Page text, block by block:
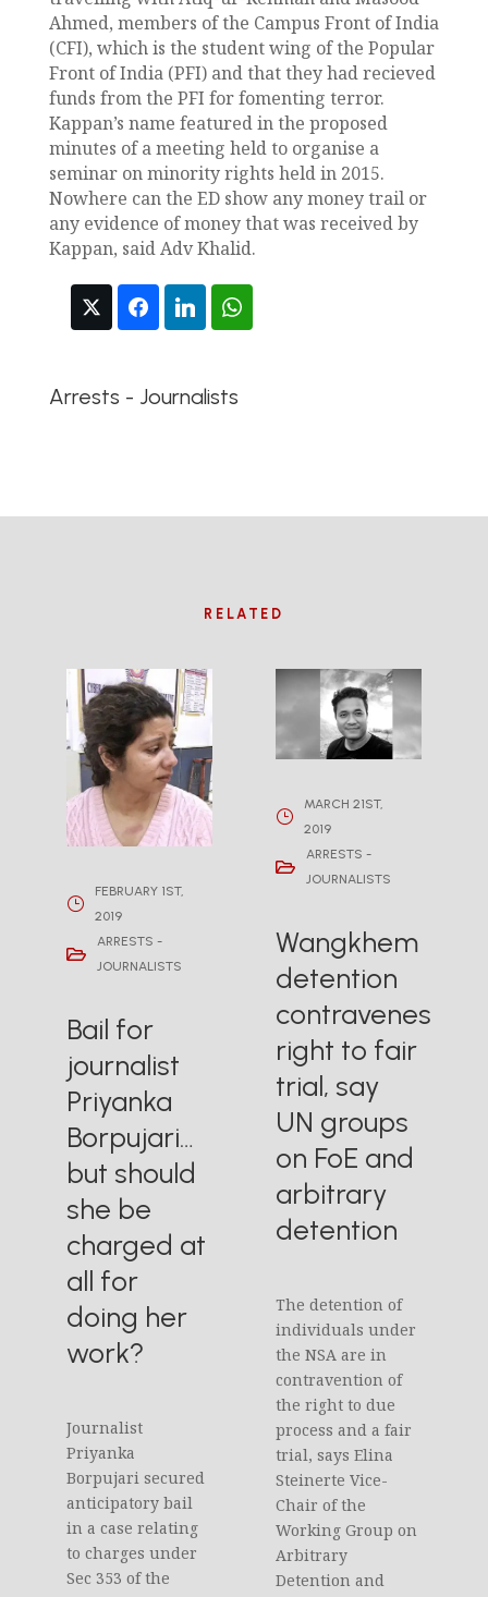
Ahmed, members of the Campus Front of India
(CFI), which is the student wing of the Popular
Front of India (PFI) and that they had recieved
funds from the PFI for fomenting terror.
Kappan’s name featured in the proposed
minutes of a meeting held to organise a
seminar on minority rights held in 2015.
Nowhere can the ED show any money trail or
any evidence of money that was received by
Kappan, said Adv Khalid.
Arrests - Journalists
RELATED
FEBRUARY 1ST,
2019
ARRESTS -
JOURNALISTS
Bail for
journalist
Priyanka
Borpujari…
but should
she be
charged at
all for
doing her
work?
Journalist
Priyanka
Borpujari secured
anticipatory bail
in a case relating
to charges under
Sec 353 of the
MARCH 21ST,
2019
ARRESTS -
JOURNALISTS
Wangkhem
detention
contravenes
right to fair
trial, say
UN groups
on FoE and
arbitrary
detention
The detention of
individuals under
the NSA are in
contravention of
the right to due
process and a fair
trial, says Elina
Steinerte Vice-
Chair of the
Working Group on
Arbitrary
Detention and